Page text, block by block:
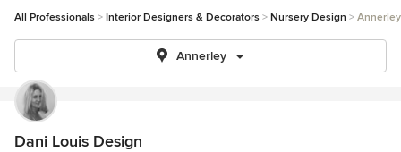
All Professionals Interior Designers & Decorators Nursery Design Annerley
Annerley
Dani Louis Design